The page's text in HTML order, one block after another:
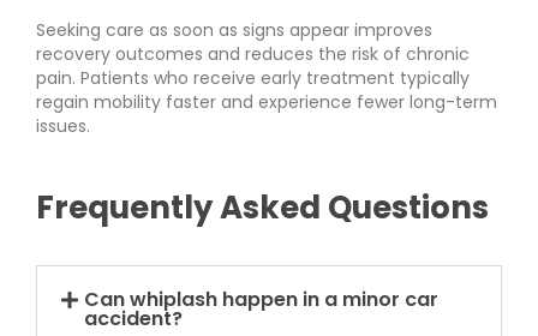
Seeking care as soon as signs appear improves
recovery outcomes and reduces the risk of chronic
pain. Patients who receive early treatment typically
regain mobility faster and experience fewer long-term
issues.
Frequently Asked Questions
Can whiplash happen in a minor car
accident?